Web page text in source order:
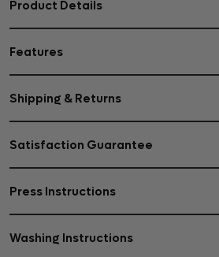
Product Details
Features
Shipping & Returns
Satisfaction Guarantee
Press Instructions
Washing Instructions